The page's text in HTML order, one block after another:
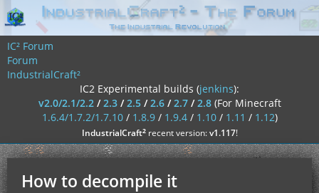
IC² Forum
Forum
IndustrialCraft²
IC2 Experimental builds (jenkins):
v2.0/2.1/2.2/2.3/2.5/2.6/2.7/2.8 (For Minecraft
1.6.4/1.7.2/1.7.10/ 1.8.9/ 1.9.4/ 1.10/ 1.11 / 1.12)
IndustrialCraft²recent version:v1.117!
How to decompile it